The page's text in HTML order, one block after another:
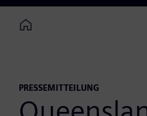
Home
PRESSEMITTEILUNG